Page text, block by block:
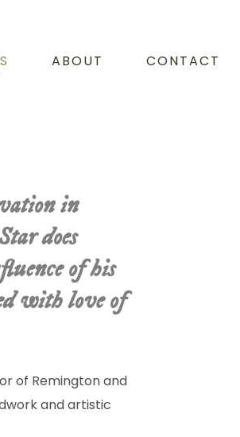
ABOUT CONTACT
in
does
of his
with love of
of Remington and
and artistic